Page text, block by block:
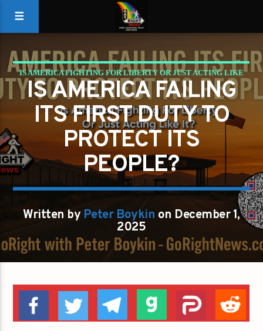
IS AMERICA FIGHTING FOR LIBERTY OR JUST ACTING LIKE
IT?
IS AMERICA FAILING
ITS FIRST DUTY TO
PROTECT ITS
PEOPLE?
Written by Peter Boykin on December 1,
2025